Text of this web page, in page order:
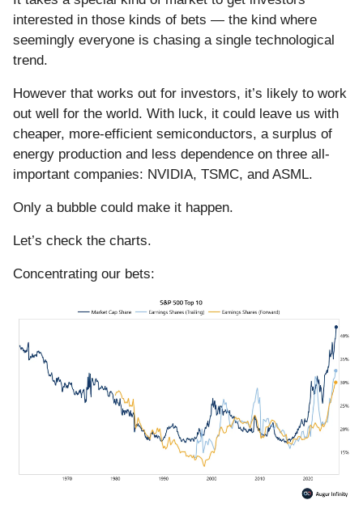
interested in those kinds of bets — the kind where
seemingly everyone is chasing a single technological
trend.
However that works out for investors, it’s likely to work
out well for the world. With luck, it could leave us with
cheaper, more-efficient semiconductors, a surplus of
energy production and less dependence on three all-
important companies: NVIDIA, TSMC, and ASML.
Only a bubble could make it happen.
Let’s check the charts.
Concentrating our bets: